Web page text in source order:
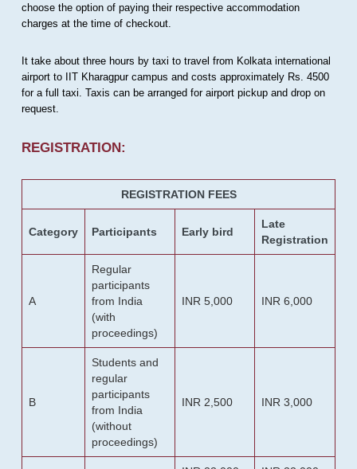
choose the option of paying their respective accommodation
charges at the time of checkout.
It take about three hours by taxi to travel from Kolkata international
airport to IIT Kharagpur campus and costs approximately Rs. 4500
for a full taxi. Taxis can be arranged for airport pickup and drop on
request.
REGISTRATION:
REGISTRATION FEES
Category Participants Early bird
Late
Registration
A
Regular
participants
from India
(with
proceedings)
INR 5,000 INR 6,000
B
Students and
regular
participants
from India
(without
proceedings)
INR 2,500 INR 3,000